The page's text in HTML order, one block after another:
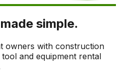
simple.
owners with construction
and equipment rental